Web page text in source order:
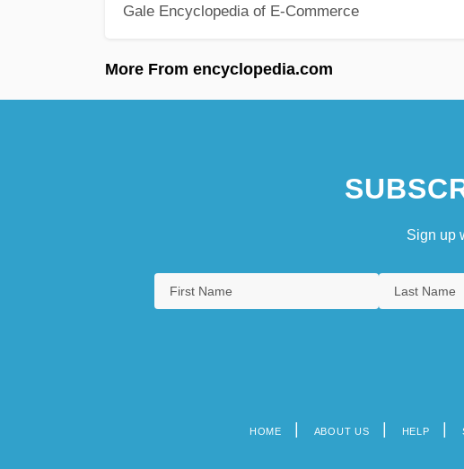
Gale Encyclopedia of E-Commerce
More From encyclopedia.com
Sign up
HOME ABOUT US HELP